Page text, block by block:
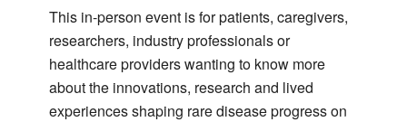
This in-person event is for patients, caregivers,
researchers, industry professionals or
healthcare providers wanting to know more
about the innovations, research and lived
experiences shaping rare disease progress on